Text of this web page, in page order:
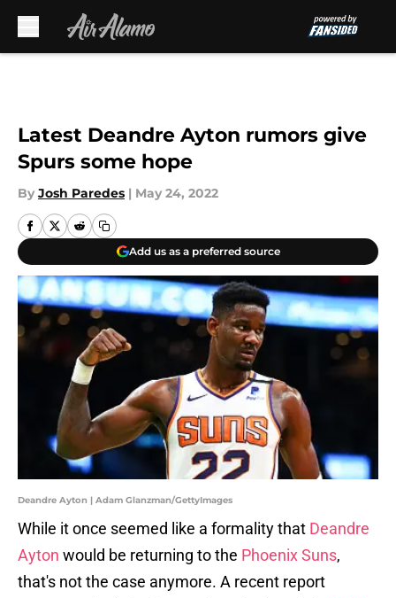
Latest Deandre Ayton rumors give
Spurs some hope
By Josh Paredes | May 24, 2022
Add us as a preferred source
Deandre Ayton | Adam Glanzman/GettyImages
While it once seemed like a formality that Deandre
Ayton would be returning to the Phoenix Suns,
that's not the case anymore. A recent report